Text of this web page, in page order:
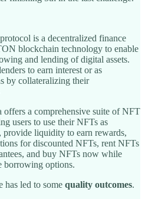
is a decentralized finance
blockchain technology to enable
and lending of digital assets.
to earn interest or as
by collateralizing their
a comprehensive suite of NFT
users to use their NFTs as
liquidity to earn rewards,
for discounted NFTs, rent NFTs
and buy NFTs now while
borrowing options.
has led to some quality outcomes.